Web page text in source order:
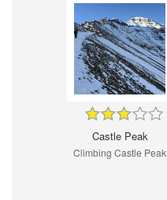
Castle Peak
Climbing Castle Peak